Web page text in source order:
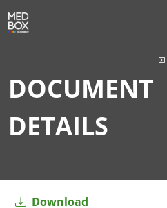
DOCUMENT
DETAILS
Download